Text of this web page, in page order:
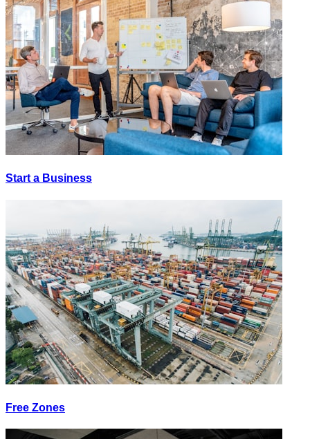
Start a Business
Free Zones